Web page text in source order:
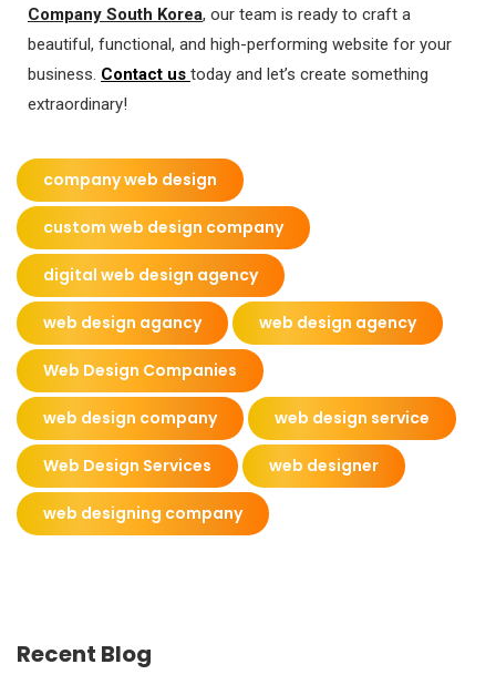
Company South Korea, our team is ready to craft a
beautiful, functional, and high-performing website for your
business. Contact us today and let’s create something
extraordinary!
company web design
custom web design company
digital web design agency
web design agancy web design agency
Web Design Companies
web design company web design service
Web Design Services web designer
web designing company
Recent Blog